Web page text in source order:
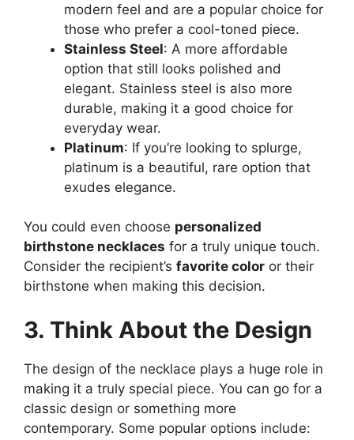
modern feel and are a popular choice for
those who prefer a cool-toned piece.
Stainless Steel: A more affordable
option that still looks polished and
elegant. Stainless steel is also more
durable, making it a good choice for
everyday wear.
Platinum: If you’re looking to splurge,
platinum is a beautiful, rare option that
exudes elegance.
You could even choose personalized
birthstone necklaces for a truly unique touch.
Consider the recipient’s favorite color or their
birthstone when making this decision.
3. Think About the Design
The design of the necklace plays a huge role in
making it a truly special piece. You can go for a
classic design or something more
contemporary. Some popular options include: